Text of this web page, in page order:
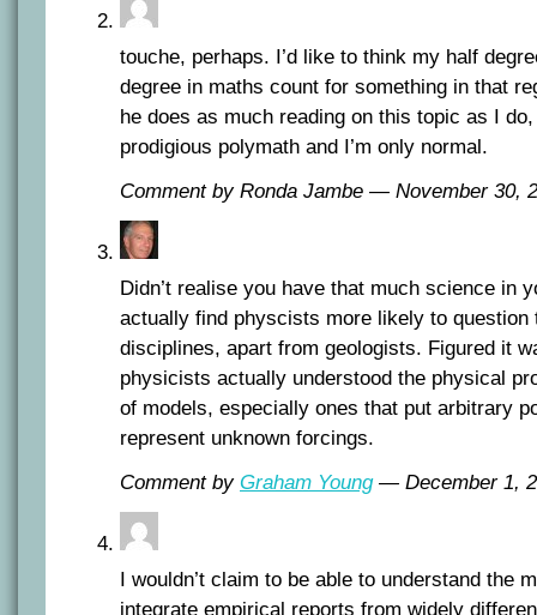
touche, perhaps. I’d like to think my half
degree in maths count for something in that
he does as much reading on this topic as I
prodigious polymath and I’m only normal.
Comment by Ronda Jambe — November 30,
Didn’t realise you have that much science in
actually find physcists more likely to question
disciplines, apart from geologists. Figured it
physicists actually understood the physical
of models, especially ones that put arbitrary
represent unknown forcings.
Comment by Graham Young— December 1,
I wouldn’t claim to be able to understand the
integrate empirical reports from widely